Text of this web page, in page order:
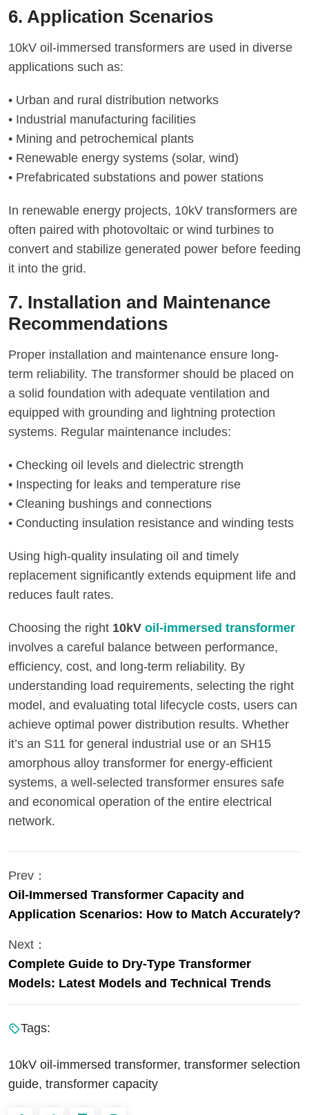
6. Application Scenarios
10kV oil-immersed transformers are used in diverse
applications such as:
• Urban and rural distribution networks
• Industrial manufacturing facilities
• Mining and petrochemical plants
• Renewable energy systems (solar, wind)
• Prefabricated substations and power stations
In renewable energy projects, 10kV transformers are
often paired with photovoltaic or wind turbines to
convert and stabilize generated power before feeding
it into the grid.
7. Installation and Maintenance
Recommendations
Proper installation and maintenance ensure long-
term reliability. The transformer should be placed on
a solid foundation with adequate ventilation and
equipped with grounding and lightning protection
systems. Regular maintenance includes:
• Checking oil levels and dielectric strength
• Inspecting for leaks and temperature rise
• Cleaning bushings and connections
• Conducting insulation resistance and winding tests
Using high-quality insulating oil and timely
replacement significantly extends equipment life and
reduces fault rates.
Choosing the right 10kV oil-immersed transformer
involves a careful balance between performance,
efficiency, cost, and long-term reliability. By
understanding load requirements, selecting the right
model, and evaluating total lifecycle costs, users can
achieve optimal power distribution results. Whether
it’s an S11 for general industrial use or an SH15
amorphous alloy transformer for energy-efficient
systems, a well-selected transformer ensures safe
and economical operation of the entire electrical
network.
Prev：
Oil-Immersed Transformer Capacity and
Application Scenarios: How to Match Accurately?
Next：
Complete Guide to Dry-Type Transformer
Models: Latest Models and Technical Trends
Tags:
10kV oil-immersed transformer, transformer selection
guide, transformer capacity